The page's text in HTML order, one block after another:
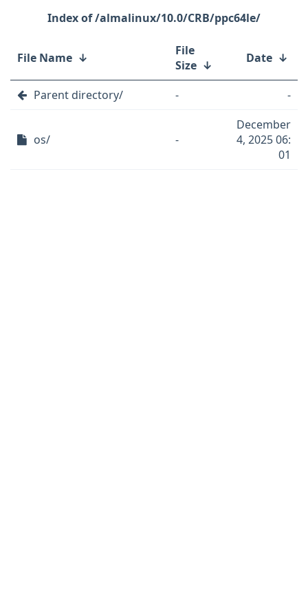
/almalinux/10.0/CRB/ppc64le/
File Name ↓
File
Size ↓ Date ↓
Parent directory/ - -
os/ -
December
4, 2025 06:
01